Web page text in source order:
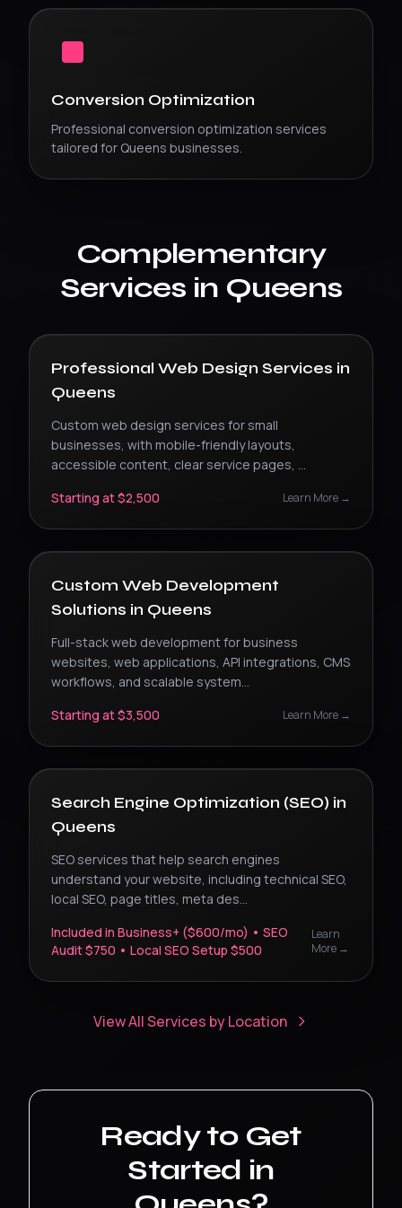
Conversion Optimization
Professional conversion optimization services
tailored for Queens businesses.
Complementary
Services in Queens
Professional Web Design Services in
Queens
Custom web design services for small
businesses, with mobile-friendly layouts,
accessible content, clear service pages, ...
Starting at $2,500
Learn More →
Custom Web Development
Solutions in Queens
Full-stack web development for business
websites, web applications, API integrations, CMS
workflows, and scalable system...
Starting at $3,500
Learn More →
Search Engine Optimization (SEO) in
Queens
SEO services that help search engines
understand your website, including technical SEO,
local SEO, page titles, meta des...
Included in Business+ ($600/mo) • SEO
Audit $750 • Local SEO Setup $500
Learn
More →
View All Services by Location
Ready to Get
Started in